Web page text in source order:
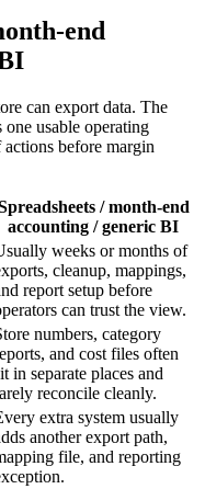
end
can export data. The
usable operating
before margin
/ month-end
accounting / generic BI
weeks or months of
cleanup, mappings,
report setup before
can trust the view.
numbers, category
and cost files often
in separate places and
reconcile cleanly.
extra system usually
another export path,
file, and reporting